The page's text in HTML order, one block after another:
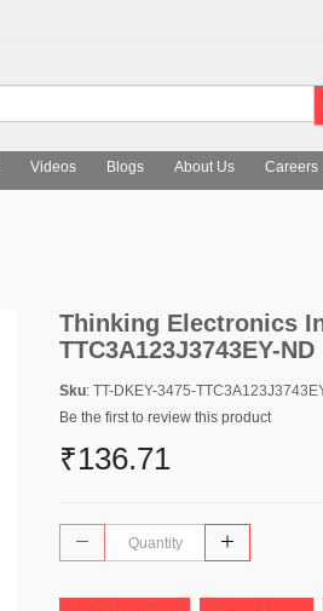
Videos Blogs About Us Careers
Thinking Electronics
TTC3A123J3743EY-ND
Sku: TT-DKEY-3475-
Be the first to review this product
₹136.71